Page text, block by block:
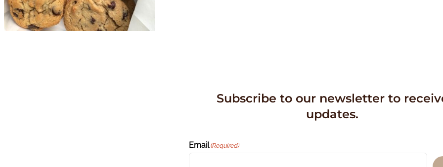
Subscribe to our newsletter to
updates.
Email (Required)